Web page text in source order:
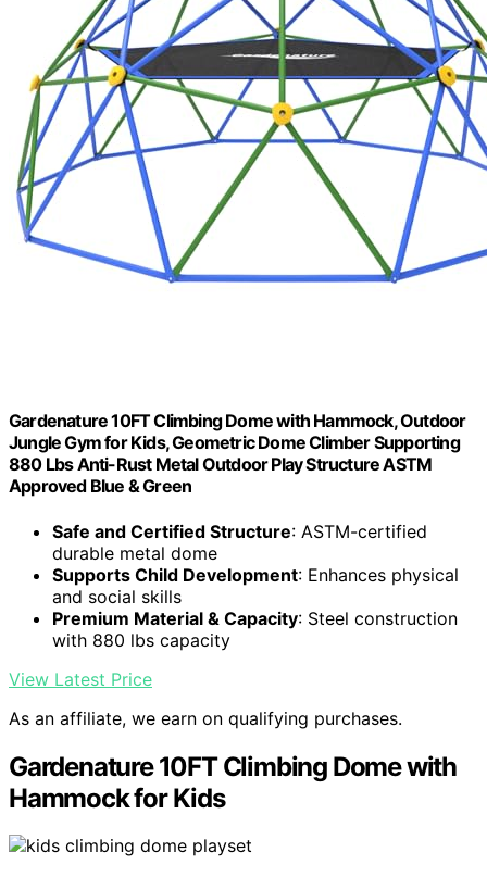
Gardenature 10FT Climbing Dome with Hammock, Outdoor
Jungle Gym for Kids, Geometric Dome Climber Supporting
880 Lbs Anti-Rust Metal Outdoor Play Structure ASTM
Approved Blue & Green
Safe and Certified Structure: ASTM-certified
durable metal dome
Supports Child Development: Enhances physical
and social skills
Premium Material & Capacity: Steel construction
with 880 lbs capacity
View Latest Price
As an affiliate, we earn on qualifying purchases.
Gardenature 10FT Climbing Dome with
Hammock for Kids